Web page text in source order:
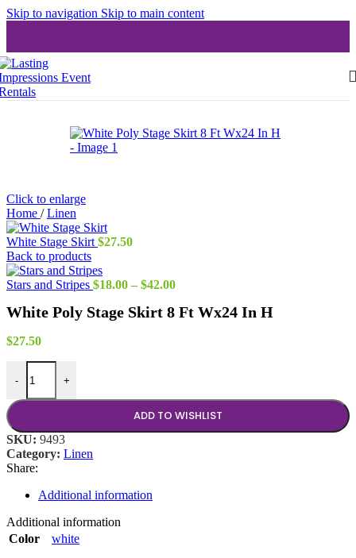
Skip to navigation Skip to main content
Click to enlarge
Home / Linen
White Stage Skirt $27.50
Back to products
Stars and Stripes $18.00 – $42.00Price
$18.00
White Poly Stage Skirt 8 Ft Wx24 In H
$27.50
-
White Poly Stage Skirt 8 Ft Wx24 In H quantity
+
ADD TO WISHLIST
SKU: 9493
Category: Linen
Share:
Additional information
Additional information
Color
white